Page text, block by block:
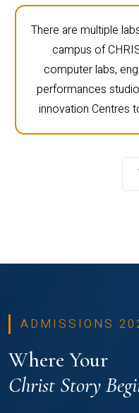
There are multiple
campus of
computer labs,
performances
innovation Centres
ADMISSIONS
Where Your
Christ Story